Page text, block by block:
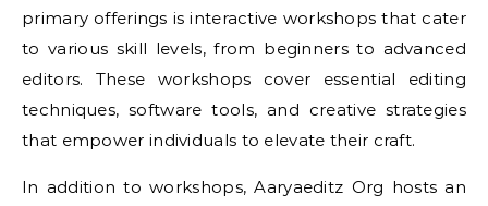
primary offerings is interactive workshops that cater
to various skill levels, from beginners to advanced
editors. These workshops cover essential editing
techniques, software tools, and creative strategies
that empower individuals to elevate their craft.
In addition to workshops, Aaryaeditz Org hosts an